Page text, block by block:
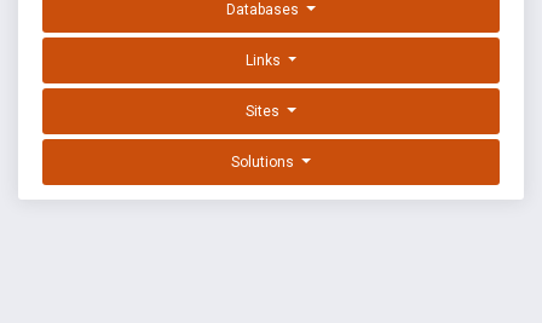
Databases
Links
Sites
Solutions